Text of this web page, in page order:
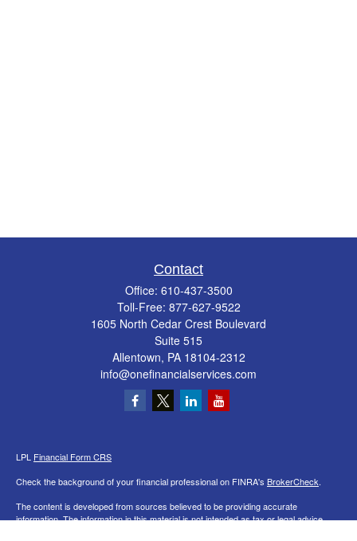
Contact
Office: 610-437-3500
Toll-Free: 877-627-9522
1605 North Cedar Crest Boulevard
Suite 515
Allentown, PA 18104-2312
info@onefinancialservices.com
LPL Financial Form CRS
Check the background of your financial professional on FINRA's BrokerCheck.
The content is developed from sources believed to be providing accurate
information. The information in this material is not intended as tax or legal advice.